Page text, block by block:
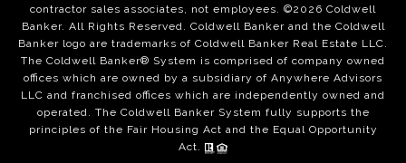
contractor sales associates, not employees. ©2026 Coldwell
Banker. All Rights Reserved. Coldwell Banker and the Coldwell
Banker logo are trademarks of Coldwell Banker Real Estate LLC.
The Coldwell Banker® System is comprised of company owned
offices which are owned by a subsidiary of Anywhere Advisors
LLC and franchised offices which are independently owned and
operated. The Coldwell Banker System fully supports the
principles of the Fair Housing Act and the Equal Opportunity
Act.